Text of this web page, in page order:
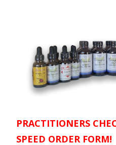
PRACTITIONERS
SPEED ORDER FORM!